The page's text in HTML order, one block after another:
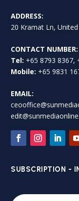
ADDRESS:
20 Kramat Ln,
CONTACT NUMBER:
Tel: +65 8793 8367,
Mobile: +65 9831
EMAIL:
SUBSCRIPTION -